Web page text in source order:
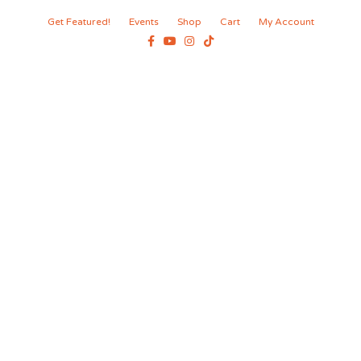
Get Featured! Events Shop Cart
My Account
Facebook
YoutubeInstagram
Tiktok